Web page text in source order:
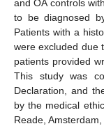
and OA controls
to be diagnosed
Patients with a
were excluded due
patients provided
This study was
Declaration, and
by the medical
Reade,